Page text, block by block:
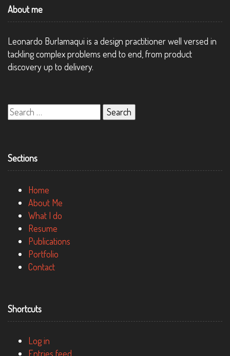
About me
Leonardo Burlamaqui is a design practitioner well versed in
tackling complex problems end to end, from product
discovery up to delivery.
Search
for:
Sections
Home
About Me
What I do
Resume
Publications
Portfolio
Contact
Shortcuts
Log in
Entries feed